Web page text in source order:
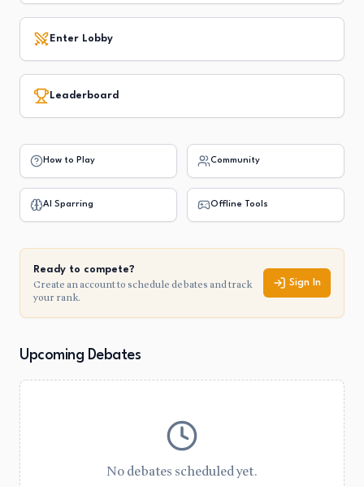
Enter Lobby
Leaderboard
How to Play Community
AI Sparring Offline Tools
Ready to compete?
Create an account to schedule debates and track
your rank.
Sign In
Upcoming Debates
No debates scheduled yet.